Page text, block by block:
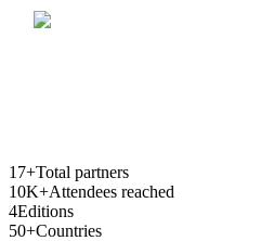
17+Total partners
10K+Attendees reached
4Editions
50+Countries